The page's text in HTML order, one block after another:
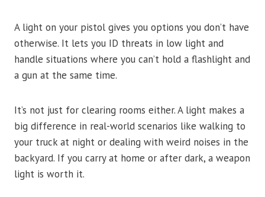
A light on your pistol gives you options you don’t have
otherwise. It lets you ID threats in low light and
handle situations where you can’t hold a flashlight and
a gun at the same time.
It’s not just for clearing rooms either. A light makes a
big difference in real-world scenarios like walking to
your truck at night or dealing with weird noises in the
backyard. If you carry at home or after dark, a weapon
light is worth it.